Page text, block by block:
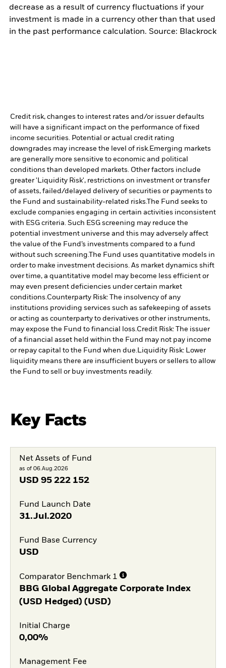
decrease as a result of currency fluctuations if your
investment is made in a currency other than that used
in the past performance calculation. Source: Blackrock
Credit risk, changes to interest rates and/or issuer defaults
will have a significant impact on the performance of fixed
income securities. Potential or actual credit rating
downgrades may increase the level of risk.Emerging markets
are generally more sensitive to economic and political
conditions than developed markets. Other factors include
greater 'Liquidity Risk', restrictions on investment or transfer
of assets, failed/delayed delivery of securities or payments to
the Fund and sustainability-related risks.The Fund seeks to
exclude companies engaging in certain activities inconsistent
with ESG criteria. Such ESG screening may reduce the
potential investment universe and this may adversely affect
the value of the Fund’s investments compared to a fund
without such screening.The Fund uses quantitative models in
order to make investment decisions. As market dynamics shift
over time, a quantitative model may become less efficient or
may even present deficiencies under certain market
conditions.Counterparty Risk: The insolvency of any
institutions providing services such as safekeeping of assets
or acting as counterparty to derivatives or other instruments,
may expose the Fund to financial loss.Credit Risk: The issuer
of a financial asset held within the Fund may not pay income
or repay capital to the Fund when due.Liquidity Risk: Lower
liquidity means there are insufficient buyers or sellers to allow
the Fund to sell or buy investments readily.
Key Facts
Net Assets of Fund
as of 06.Aug.2026
USD 95 222 152
Fund Launch Date
31.Jul.2020
Fund Base Currency
USD
Comparator Benchmark 1
BBG Global Aggregate Corporate Index
(USD Hedged) (USD)
Initial Charge
0,00%
Management Fee